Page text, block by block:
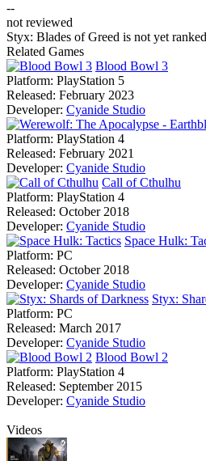
--
not reviewed
Styx: Blades of Greed is not yet ranked
Related Games
Blood Bowl 3
Platform: PlayStation 5
Released: February 2023
Developer: Cyanide Studio
Platform: PlayStation 4
Released: February 2021
Developer: Cyanide Studio
Call of Cthulhu
Platform: PlayStation 4
Released: October 2018
Developer: Cyanide Studio
Space Hulk:
Platform: PC
Released: October 2018
Developer: Cyanide Studio
Styx:
Platform: PC
Released: March 2017
Developer: Cyanide Studio
Blood Bowl 2
Platform: PlayStation 4
Released: September 2015
Developer: Cyanide Studio
Videos